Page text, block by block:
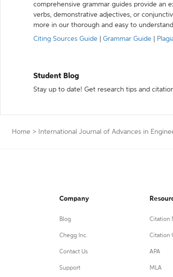
comprehensive grammar guides provide an
verbs, demonstrative adjectives, or
more in our thorough and easy to
Citing Sources Guide
Grammar Guide
Student Blog
Stay up to date! Get research tips and
Home > International Journal of Advances in
Company
Blog
Chegg Inc.
Contact Us
Support
Citation
Citation
APA
MLA